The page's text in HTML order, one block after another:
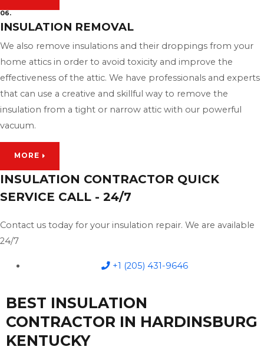
06.
INSULATION REMOVAL
We also remove insulations and their droppings from your
home attics in order to avoid toxicity and improve the
effectiveness of the attic. We have professionals and experts
that can use a creative and skillful way to remove the
insulation from a tight or narrow attic with our powerful
vacuum.
MORE
INSULATION CONTRACTOR QUICK
SERVICE CALL - 24/7
Contact us today for your insulation repair. We are available
24/7
+1 (205) 431-9646
BEST INSULATION
CONTRACTOR IN HARDINSBURG
KENTUCKY